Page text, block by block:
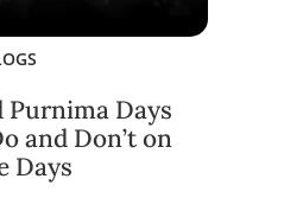
Purnima Days
and Don’t on
Days